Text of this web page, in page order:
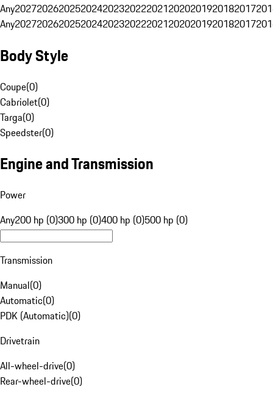
Any20272026202520242023202220212020201920182017
Any20272026202520242023202220212020201920182017
Body Style
Coupe(0)
Cabriolet(0)
Targa(0)
Speedster(0)
Engine and Transmission
Power
Any200 hp (0)300 hp (0)400 hp (0)500 hp (0)
Transmission
Manual(0)
Automatic(0)
PDK (Automatic)(0)
Drivetrain
All-wheel-drive(0)
Rear-wheel-drive(0)